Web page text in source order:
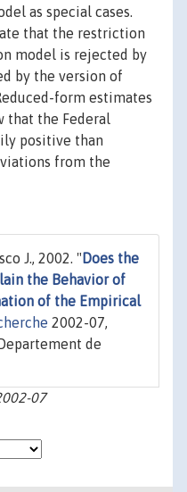
as special cases.
that the restriction
model is rejected by
by the version of
form estimates
that the Federal
positive than
from the
J., 2002. " Does the
the Behavior of
of the Empirical
2002-07,
de
07